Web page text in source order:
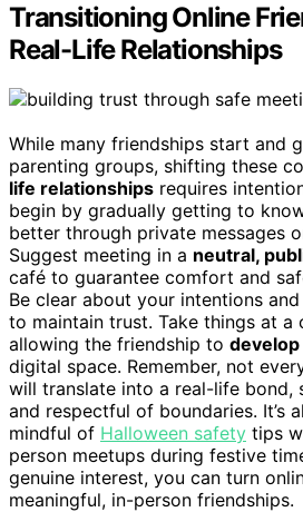
Transitioning Online
Real-Life Relationships
While many friendships start and
parenting groups, shifting these
life relationships requires
begin by gradually getting to
better through private messages
Suggest meeting in a neutral,
café to guarantee comfort and
Be clear about your intentions and
to maintain trust. Take things at a
allowing the friendship to
digital space. Remember, not
will translate into a real-life bond,
and respectful of boundaries. It’s
mindful of Halloween safety tips
person meetups during festive
genuine interest, you can turn
meaningful, in-person friendships.